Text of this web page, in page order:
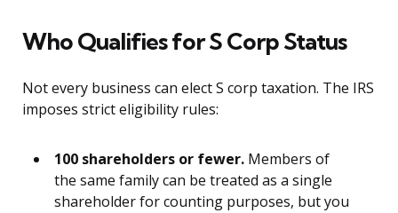
Who Qualifies for S Corp Status
Not every business can elect S corp taxation. The IRS
imposes strict eligibility rules:
100 shareholders or fewer. Members of
the same family can be treated as a single
shareholder for counting purposes, but you